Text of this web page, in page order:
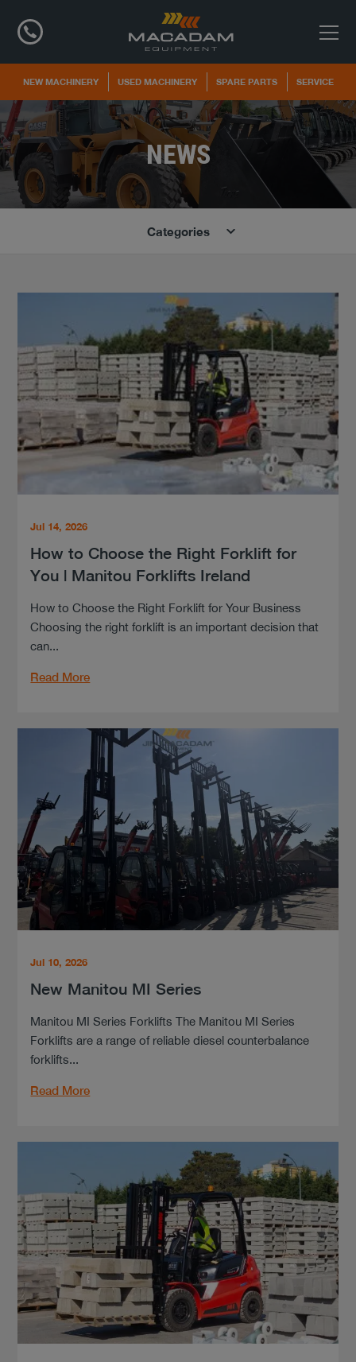
NEW MACHINERY USED MACHINERY SPARE PARTS SERVICE
NEWS
Categories
Jul 14, 2026
How to Choose the Right Forklift for
You | Manitou Forklifts Ireland
How to Choose the Right Forklift for Your Business
Choosing the right forklift is an important decision that
can...
Read More
Jul 10, 2026
New Manitou MI Series
Manitou MI Series Forklifts The Manitou MI Series
Forklifts are a range of reliable diesel counterbalance
forklifts...
Read More